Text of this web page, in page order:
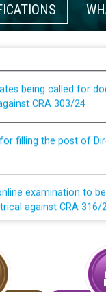
use of a scribe
will appear in online
being called for
CRA 303/24
filling the post of
examination to
against CRA 316/
proofing of roof of